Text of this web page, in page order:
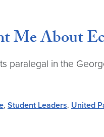
Me About
paralegal in the
, Student Leaders, United